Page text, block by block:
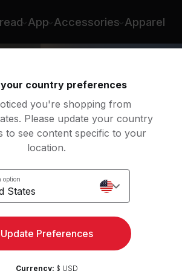
App Accessories Apparel
country preferences
you're shopping from
Please update your country
to see content specific to your
location.
option
States
Update Preferences
Currency: $ USD